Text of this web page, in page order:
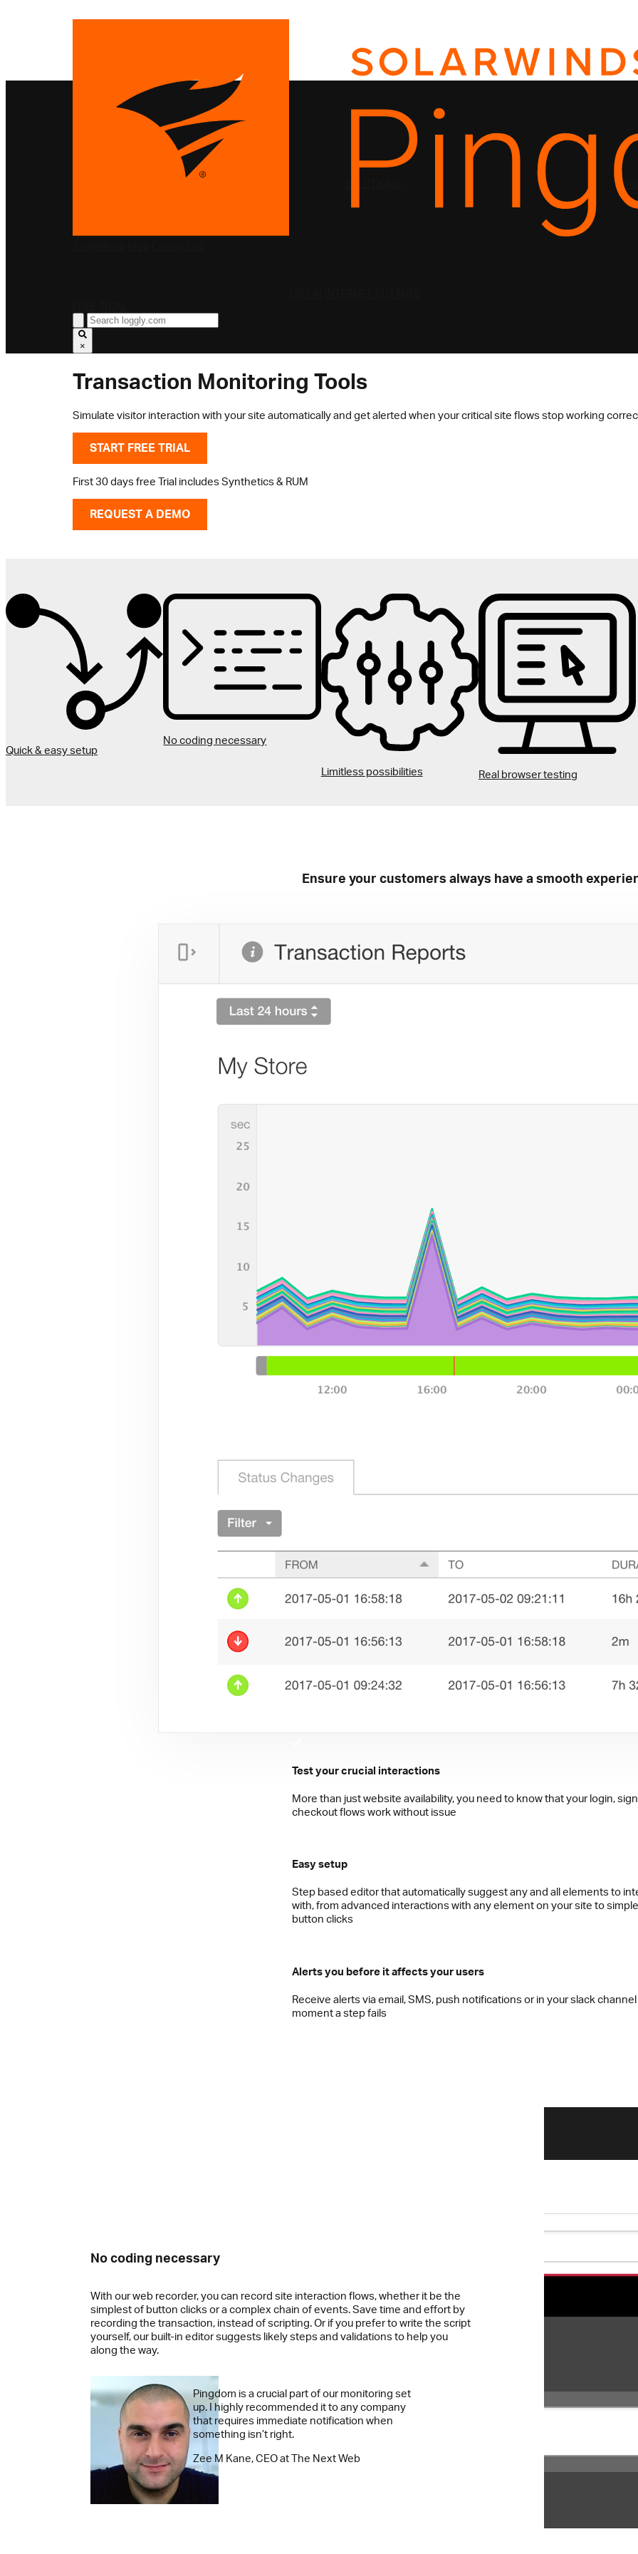
×
Transaction Monitoring Tools
Simulate visitor interaction with your site automatically and get alerted when your critical site flows stop working
START FREE TRIAL
First 30 days free Trial includes Synthetics & RUM
REQUEST A DEMO
Quick & easy setup
No coding necessary
Limitless possibilities Real browser testing
Ensure your customers always have a smooth
Test your crucial interactions
More than just website availability, you need to know that your login,
checkout flows work without issue
Easy setup
Step based editor that automatically suggest any and all elements to
with, from advanced interactions with any element on your site to simple
button clicks
Alerts you before it affects your users
Receive alerts via email, SMS, push notifications or in your slack
moment a step fails
No coding necessary
With our web recorder, you can record site interaction flows, whether it be the
simplest of button clicks or a complex chain of events. Save time and effort by
recording the transaction, instead of scripting. Or if you prefer to write the script
yourself, our built-in editor suggests likely steps and validations to help you
along the way.
Pingdom is a crucial part of our monitoring set
up. I highly recommended it to any company
that requires immediate notification when
something isn’t right.
Zee M Kane, CEO at The Next Web